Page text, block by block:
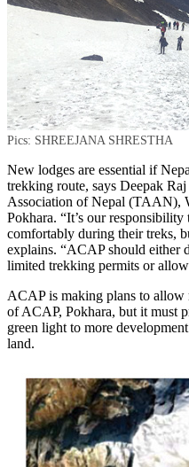
Pics: SHREEJANA SHRESTHA
New lodges are essential if
trekking route, says Deepak
Association of Nepal (TAAN),
Pokhara. “It’s our
comfortably during their treks,
explains. “ACAP should either
limited trekking permits or
ACAP is making plans to allow
of ACAP, Pokhara, but it must
green light to more
land.